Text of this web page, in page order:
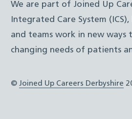
We are part of Joined Up
Integrated Care System
and teams work in new ways
changing needs of patients
©Joined Up Careers Derbyshire